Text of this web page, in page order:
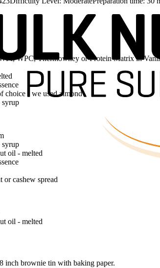
WPC, Thermowhey or Protein Matrix in
choice - we used almond
syrup
syrup
oil - melted
or cashew spread
oil - melted
inch brownie tin with baking paper.